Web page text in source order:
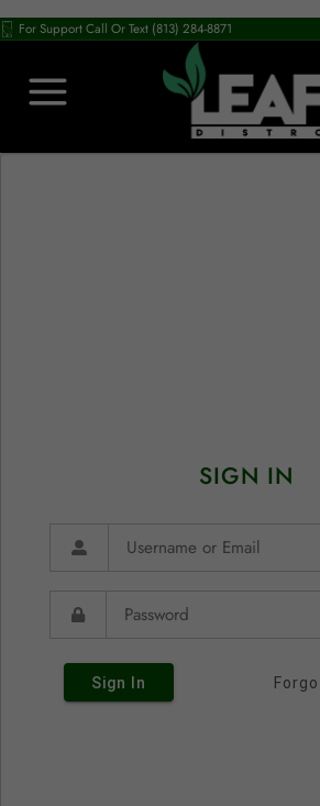
For Support Call Or Text (813) 284-8871
SIGN IN
Sign In